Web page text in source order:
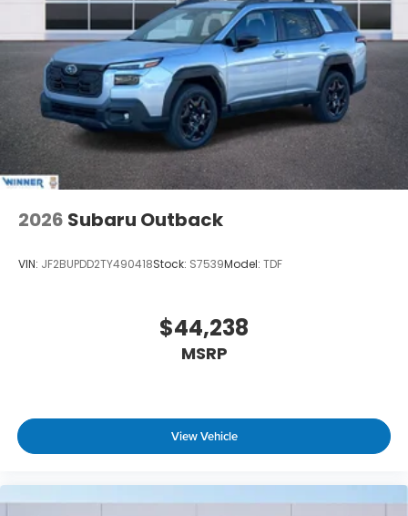
this vehicle in good faith and utilizes the most
current technology and software available,
however due to the less than 100% accuracy of vin
decoder software used to list the vehicle Price
includes: $6000 - Customer Bonus. Exp. 08/31/2026
2026 Subaru Outback
VIN: JF2BUPDD2TY490418Stock: S7539Model: TDF
$44,238
MSRP
View Vehicle